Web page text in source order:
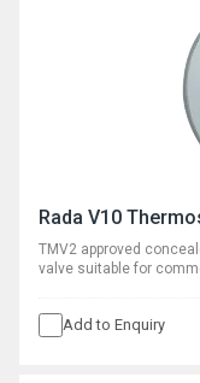
Rada V10
TMV2 approved
valve suitable for
Add to Enquiry